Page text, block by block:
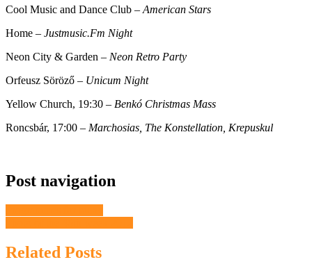
Cool Music and Dance Club – American Stars
Home – Justmusic.Fm Night
Neon City & Garden – Neon Retro Party
Orfeusz Söröző – Unicum Night
Yellow Church, 19:30 – Benkó Christmas Mass
Roncsbár, 17:00 – Marchosias, The Konstellation, Krepuskul
Post navigation
Related Posts